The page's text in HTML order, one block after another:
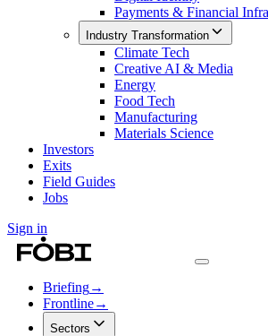
Payments & Financial
Industry Transformation
Climate Tech
Creative AI & Media
Energy
Food Tech
Manufacturing
Materials Science
Investors
Exits
Field Guides
Jobs
Sign in
Briefing→
Frontline→
Sectors